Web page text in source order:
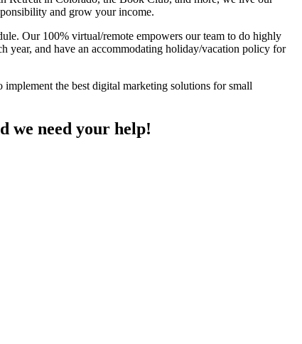
and grow your income.
Our 100% virtual/remote empowers our team to do highly
year, and have an accommodating holiday/vacation policy for
the best digital marketing solutions for small
we need your help!